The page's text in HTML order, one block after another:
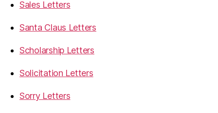
Sales Letters
Santa Claus Letters
Scholarship Letters
Solicitation Letters
Sorry Letters